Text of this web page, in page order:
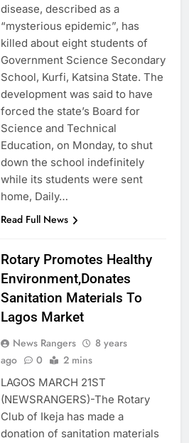
disease, described as a
“mysterious epidemic”, has
killed about eight students of
Government Science Secondary
School, Kurfi, Katsina State. The
development was said to have
forced the state’s Board for
Science and Technical
Education, on Monday, to shut
down the school indefinitely
while its students were sent
home, Daily…
Read Full News
Rotary Promotes Healthy
Environment,Donates
Sanitation Materials To
Lagos Market
News Rangers
8 years
ago
0 2 mins
LAGOS MARCH 21ST
(NEWSRANGERS)-The Rotary
Club of Ikeja has made a
donation of sanitation materials